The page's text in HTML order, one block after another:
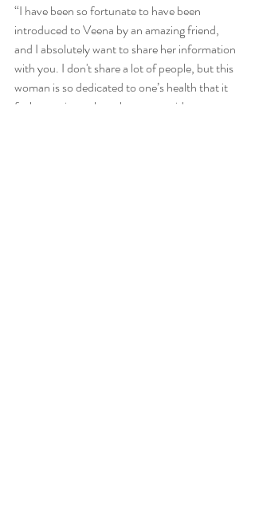
“I have been so fortunate to have been
introduced to Veena by an amazing friend,
and I absolutely want to share her information
with you. I don't share a lot of people, but this
woman is so dedicated to one’s health that it
feels amazing to have her on my side.